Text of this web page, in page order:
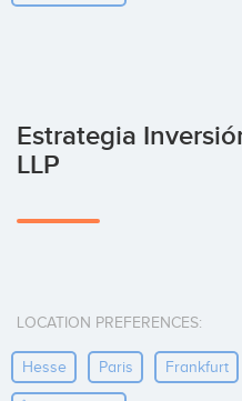
Estrategia
LLP
LOCATION PREFERENCES:
Hesse Paris Frankfurt